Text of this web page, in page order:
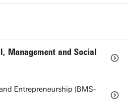
Management and Social
Entrepreneurship (BMS-